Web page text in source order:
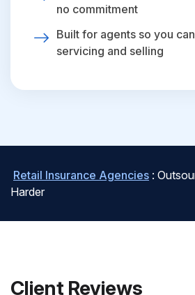
no commitment
Built for agents so you
servicing and selling
Retail Insurance Agencies :
Harder
Client Reviews